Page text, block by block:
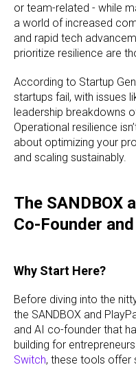
or team-related - while
a world of increased
and rapid tech
prioritize resilience are
According to Startup
startups fail, with issues
leadership breakdowns
Operational resilience
about optimizing your
and scaling sustainably.
The SANDBOX
Co-Founder
Why Start Here?
Before diving into the
the SANDBOX and
and AI co-founder that
building for
Switch, these tools offer